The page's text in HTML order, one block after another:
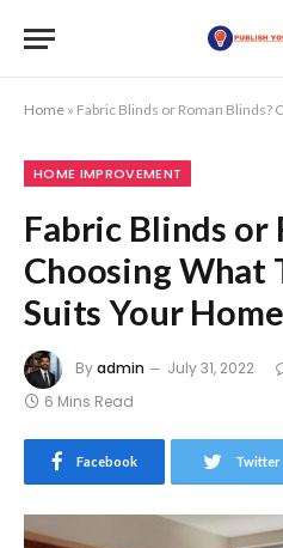
Home » Fabric Blinds or Roman Blinds?
HOME IMPROVEMENT
Fabric Blinds or
Choosing What
Suits Your Home
Byadmin July 31, 2022
6 Mins Read
Facebook Twitter